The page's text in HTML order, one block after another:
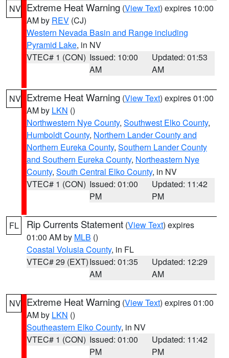
NV Extreme Heat Warning (View Text) expires 10:00
AM by REV (CJ)
Western Nevada Basin and Range including
Pyramid Lake, in NV
VTEC# 1 (CON) Issued: 10:00
AM
Updated: 01:53
AM
NV Extreme Heat Warning (View Text) expires 01:00
AM by LKN ()
Northwestern Nye County, Southwest Elko County,
Humboldt County, Northern Lander County and
Northern Eureka County, Southern Lander County
and Southern Eureka County, Northeastern Nye
County, South Central Elko County, in NV
VTEC# 1 (CON) Issued: 01:00
PM
Updated: 11:42
PM
FL Rip Currents Statement (View Text) expires
01:00 AM by MLB ()
Coastal Volusia County, in FL
VTEC# 29 (EXT)Issued: 01:35
AM
Updated: 12:29
AM
NV Extreme Heat Warning (View Text) expires 01:00
AM by LKN ()
Southeastern Elko County, in NV
VTEC# 1 (CON) Issued: 01:00
PM
Updated: 11:42
PM